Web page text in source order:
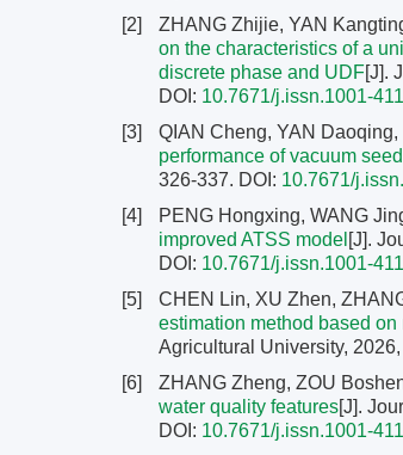
[2]
ZHANG Zhijie, YAN
on the characteristics of a
discrete phase and UDF[J].
DOI: 10.7671/j.issn.1001-
[3]
QIAN Cheng, YAN
performance of vacuum
326-337. DOI: 10.7671/
[4]
PENG Hongxing, WANG
improved ATSS model [J].
DOI: 10.7671/j.issn.1001-
[5]
CHEN Lin, XU Zhen,
estimation method based
Agricultural University,
[6]
ZHANG Zheng, ZOU
water quality features[J].
DOI: 10.7671/j.issn.1001-